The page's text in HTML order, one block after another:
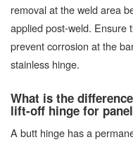
removal at the weld area
applied post-weld. Ensure
prevent corrosion at the
stainless hinge.
What is the
lift-off hinge for
A butt hinge has a